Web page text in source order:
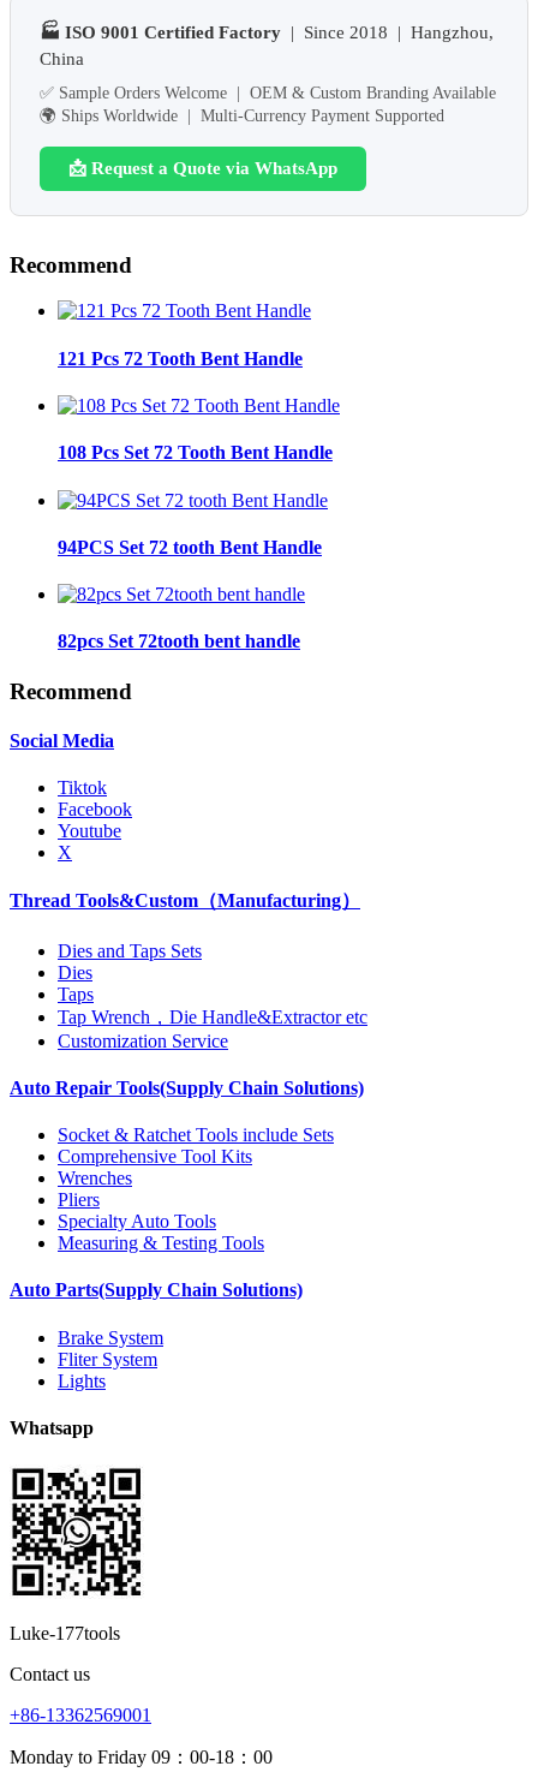
🏭 ISO 9001 Certified Factory | Since 2018 | Hangzhou,
China
✅ Sample Orders Welcome | OEM & Custom Branding Available
🌍 Ships Worldwide | Multi-Currency Payment Supported
📩 Request a Quote via WhatsApp
Recommend
121 Pcs 72 Tooth Bent Handle
108 Pcs Set 72 Tooth Bent Handle
94PCS Set 72 tooth Bent Handle
82pcs Set 72tooth bent handle
Recommend
Social Media
Tiktok
Facebook
Youtube
X
Thread Tools&Custom（Manufacturing）
Dies and Taps Sets
Dies
Taps
Tap Wrench，Die Handle&Extractor etc
Customization Service
Auto Repair Tools(Supply Chain Solutions)
Socket & Ratchet Tools include Sets
Comprehensive Tool Kits
Wrenches
Pliers
Specialty Auto Tools
Measuring & Testing Tools
Auto Parts(Supply Chain Solutions)
Brake System
Fliter System
Lights
Whatsapp
Luke-177tools
Contact us
+86-13362569001
Monday to Friday 09：00-18：00